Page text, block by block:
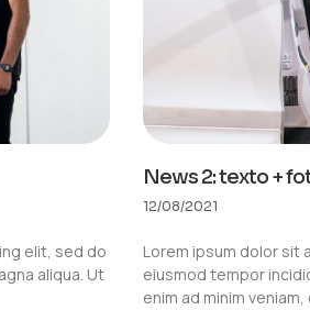
elit, sed do
aliqua. Ut
News 2: texto +
12/08/2021
Lorem ipsum dolor
eiusmod tempor
enim ad minim veniam,